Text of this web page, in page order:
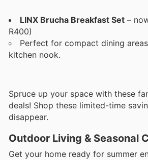
LINX Brucha Breakfast Set –
R400)
Perfect for compact dining
kitchen nook.
Spruce up your space with these
deals! Shop these limited-time
disappear.
Outdoor Living & Seasonal
Get your home ready for summer